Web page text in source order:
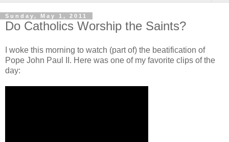
Sunday, May 1, 2011
Do Catholics Worship the Saints?
I woke this morning to watch (part of) the beatification of
Pope John Paul II. Here was one of my favorite clips of the
day: